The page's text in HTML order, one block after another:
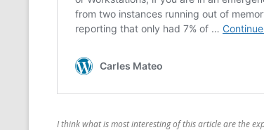
I think what is most interesting of this article are the